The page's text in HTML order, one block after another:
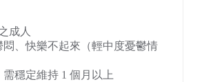
成人
、快樂不起來（輕中度憂鬱情
穩定維持 1 個月以上